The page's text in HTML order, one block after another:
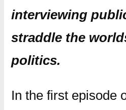
interviewing
straddle the
politics.
In the first episode